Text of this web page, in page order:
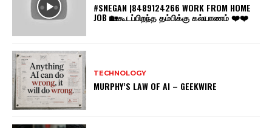
#SNEGAN |8489124266 WORK FROM HOME
JOB 🏡கூடப்பிறந்த தம்பிக்கு கல்யாணம் ❤️❤️
TECHNOLOGY
MURPHY’S LAW OF AI – GEEKWIRE